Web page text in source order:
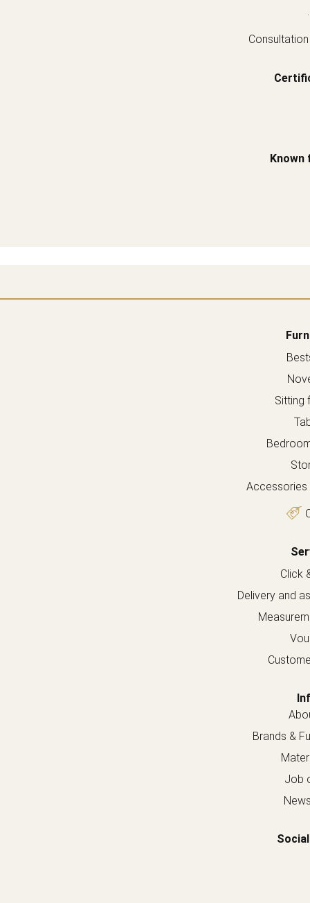
Known
Sitting
Accessories
Click
Delivery and
Brands &
Job